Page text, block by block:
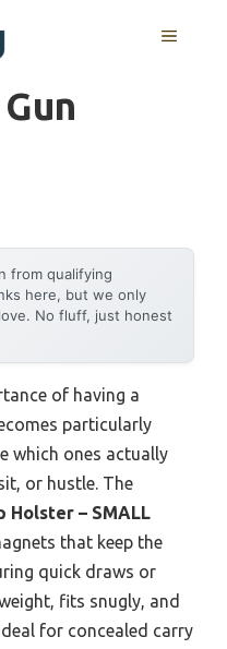
MENU
from qualifying
here, but we only
No fluff, just honest
of having a
particularly
which ones actually
or hustle. The
Holster – SMALL
that keep the
quick draws or
fits snugly, and
for concealed carry